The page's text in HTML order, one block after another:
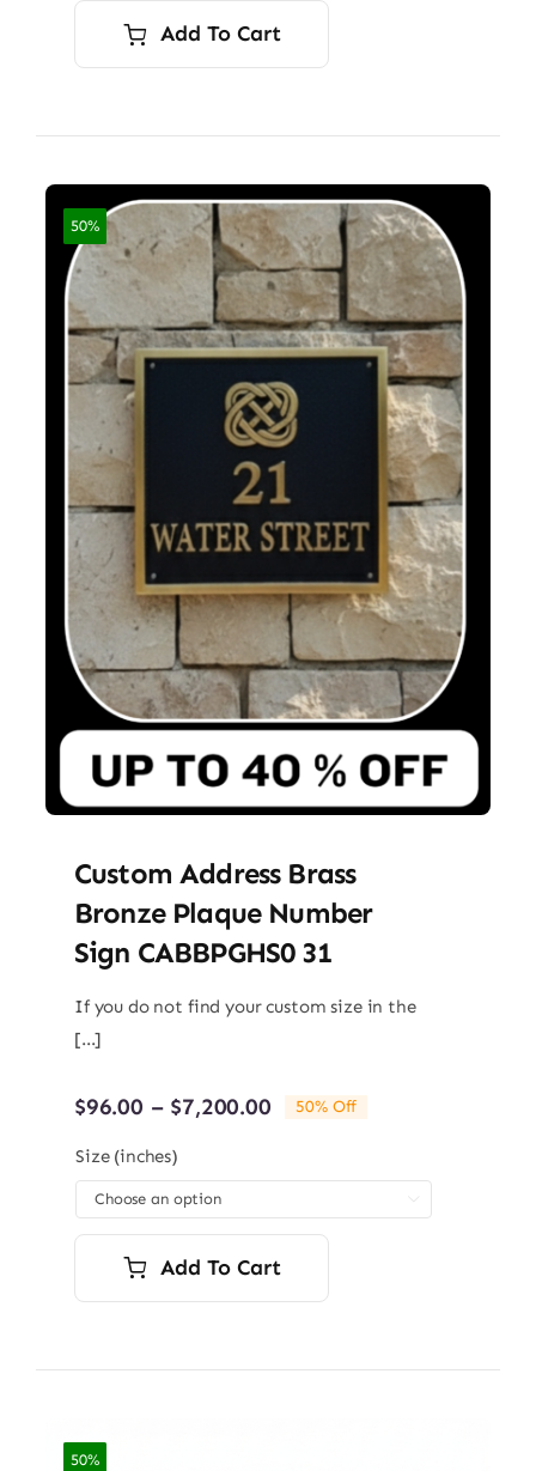
Add To Cart
50%
Custom Address Brass
Bronze Plaque Number
Sign CABBPGHS0 31
If you do not find your custom size in the
[...]
$96.00 – $7,200.00Price
through
$7,200.00
50% Off
Size (inches)
Add To Cart
50%